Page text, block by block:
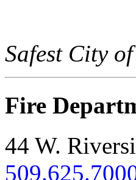
Safest City
Fire
44 W.